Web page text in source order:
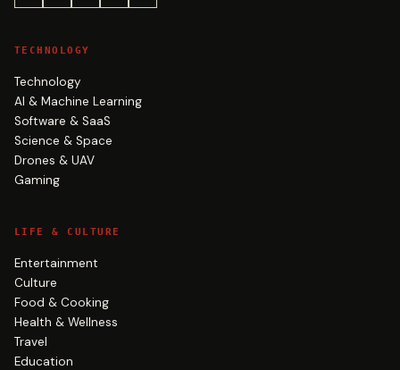
TECHNOLOGY
Technology
AI & Machine Learning
Software & SaaS
Science & Space
Drones & UAV
Gaming
LIFE & CULTURE
Entertainment
Culture
Food & Cooking
Health & Wellness
Travel
Education